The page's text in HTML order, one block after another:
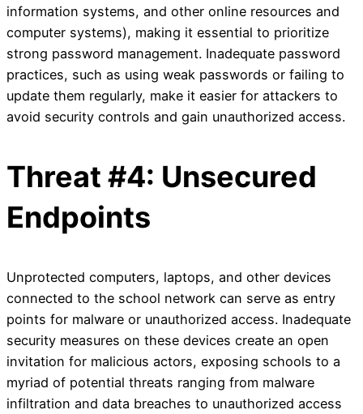
information systems, and other online resources and
computer systems), making it essential to prioritize
strong password management. Inadequate password
practices, such as using weak passwords or failing to
update them regularly, make it easier for attackers to
avoid security controls and gain unauthorized access.
Threat #4: Unsecured
Endpoints
Unprotected computers, laptops, and other devices
connected to the school network can serve as entry
points for malware or unauthorized access. Inadequate
security measures on these devices create an open
invitation for malicious actors, exposing schools to a
myriad of potential threats ranging from malware
infiltration and data breaches to unauthorized access